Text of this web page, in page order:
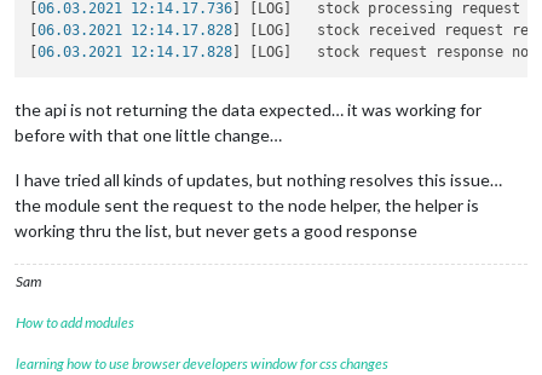
[06.03.2021 12:14.17.736 ] [LOG]   stock processing request
[06.03.2021 12:14.17.828 ] [LOG]   stock received request
[06.03.2021 12:14.17.828
the api is not returning the data expected… it was working for
before with that one little change…
I have tried all kinds of updates, but nothing resolves this issue…
the module sent the request to the node helper, the helper is
working thru the list, but never gets a good response
Sam
How to add modules
learning how to use browser developers window for css changes